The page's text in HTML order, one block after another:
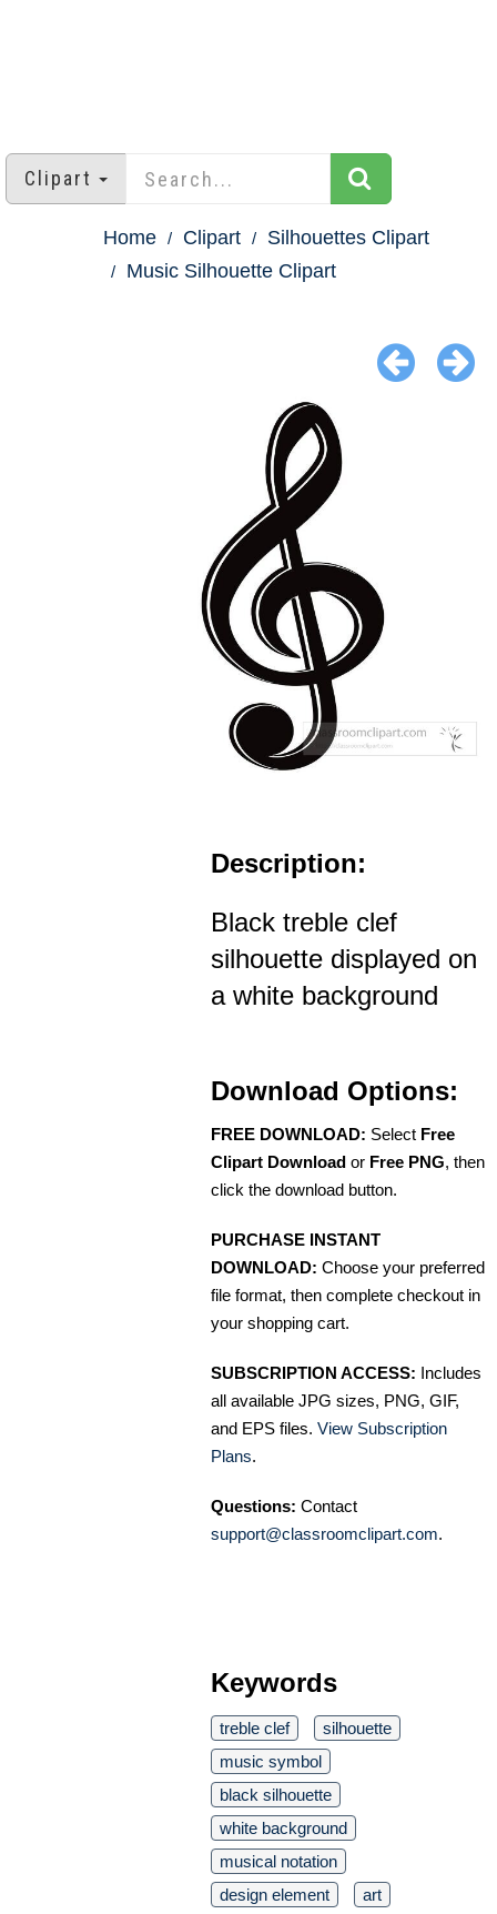
Clipart
Home Clipart
Silhouettes Clipart
Music Silhouette Clipart
Description:
Black treble clef
silhouette displayed on
a white background
Download Options:
FREE DOWNLOAD: Select Free
Clipart Download or Free PNG, then
click the download button.
PURCHASE INSTANT
DOWNLOAD: Choose your preferred
file format, then complete checkout in
your shopping cart.
SUBSCRIPTION ACCESS: Includes
all available JPG sizes, PNG, GIF,
and EPS files. View Subscription
Plans.
Questions: Contact
support@classroomclipart.com.
Keywords
treble clef
silhouette
music symbol
black silhouette
white background
musical notation
design element
art